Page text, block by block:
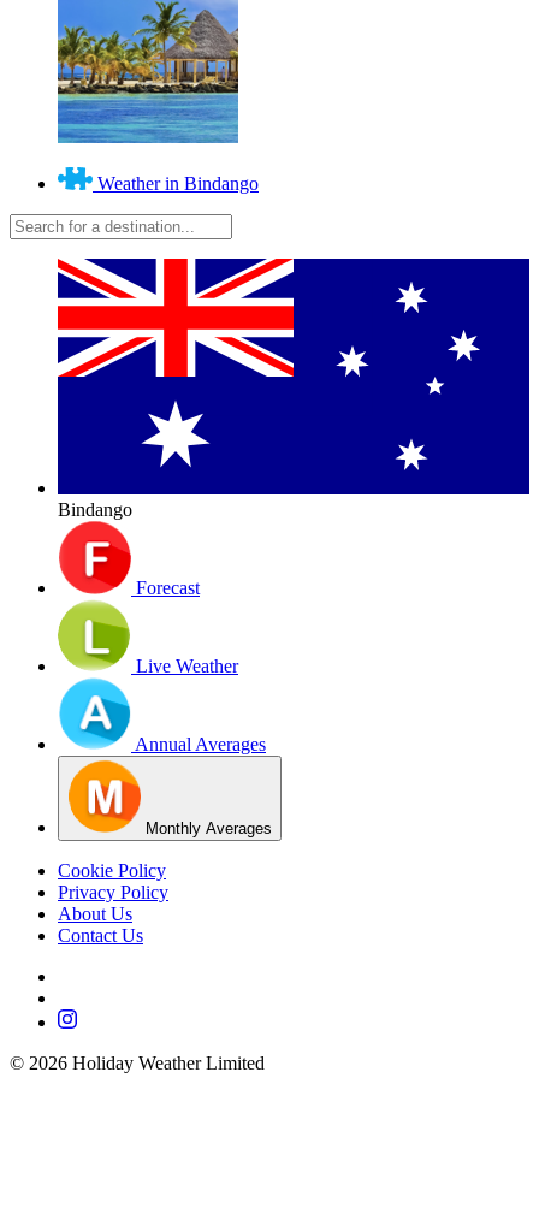
Weather in Bindango
Bindango
Forecast
Live Weather
Annual Averages
Monthly Averages
Cookie Policy
Privacy Policy
About Us
Contact Us
© 2026 Holiday Weather Limited